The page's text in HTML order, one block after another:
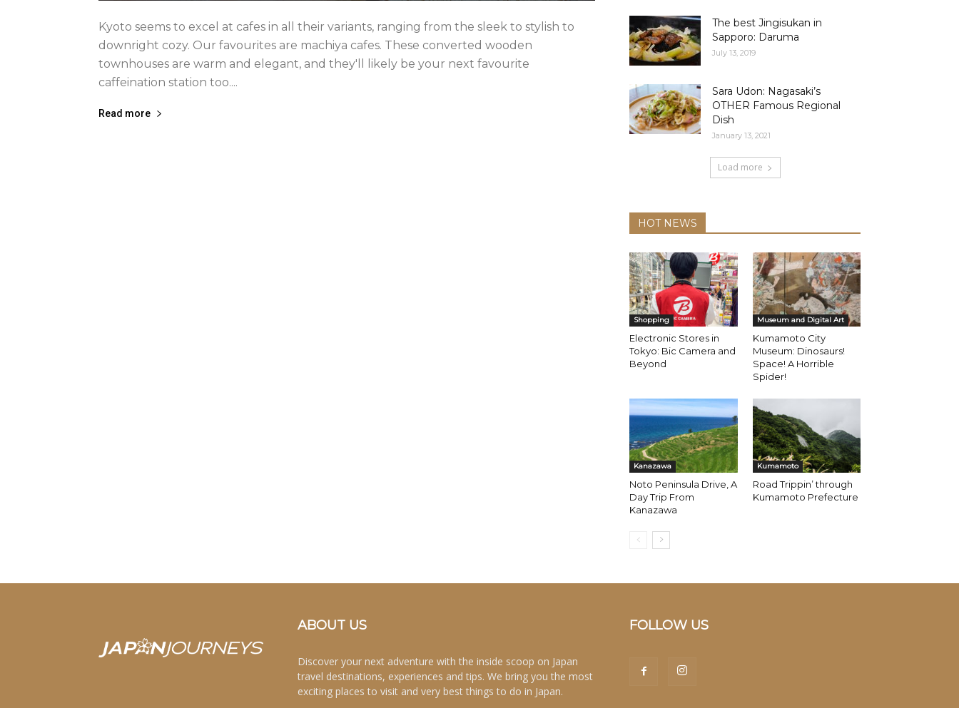
Kyoto seems to excel at cafes in all their variants, ranging from the sleek to stylish to
downright cozy. Our favourites are machiya cafes. These converted wooden
townhouses are warm and elegant, and they'll likely be your next favourite
caffeination station too....
Read more
The best Jingisukan in
Sapporo: Daruma
July 13, 2019
Sara Udon: Nagasaki’s
OTHER Famous Regional
Dish
January 13, 2021
Load more
HOT NEWS
Shopping
Electronic Stores in
Tokyo: Bic Camera and
Beyond
Museum and Digital Art
Kumamoto City
Museum: Dinosaurs!
Space! A Horrible
Spider!
Kanazawa
Noto Peninsula Drive, A
Day Trip From
Kanazawa
Kumamoto
Road Trippin’ through
Kumamoto Prefecture
ABOUT US
Discover your next adventure with the inside scoop on Japan
travel destinations, experiences and tips. We bring you the most
exciting places to visit and very best things to do in Japan.
FOLLOW US